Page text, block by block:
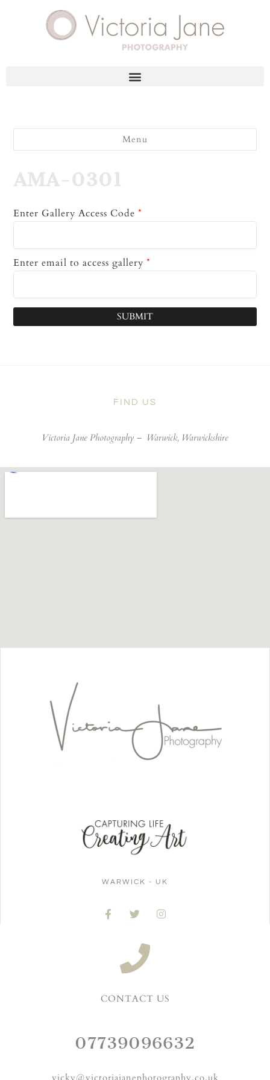
Menu
AMA-0301
Enter Gallery Access Code *
Enter email to access gallery *
SUBMIT
FIND US
Victoria Jane Photography – Warwick, Warwickshire
WARWICK - UK
CONTACT US
07739096632
vicky@victoriajanephotography.co.uk